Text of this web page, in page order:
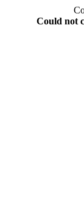
Could not